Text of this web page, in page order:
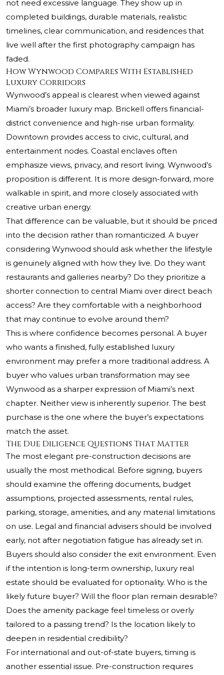
not need excessive language. They show up in
completed buildings, durable materials, realistic
timelines, clear communication, and residences that
live well after the first photography campaign has
faded.
How Wynwood Compares With Established
Luxury Corridors
Wynwood’s appeal is clearest when viewed against
Miami’s broader luxury map. Brickell offers financial-
district convenience and high-rise urban formality.
Downtown provides access to civic, cultural, and
entertainment nodes. Coastal enclaves often
emphasize views, privacy, and resort living. Wynwood’s
proposition is different. It is more design-forward, more
walkable in spirit, and more closely associated with
creative urban energy.
That difference can be valuable, but it should be priced
into the decision rather than romanticized. A buyer
considering Wynwood should ask whether the lifestyle
is genuinely aligned with how they live. Do they want
restaurants and galleries nearby? Do they prioritize a
shorter connection to central Miami over direct beach
access? Are they comfortable with a neighborhood
that may continue to evolve around them?
This is where confidence becomes personal. A buyer
who wants a finished, fully established luxury
environment may prefer a more traditional address. A
buyer who values urban transformation may see
Wynwood as a sharper expression of Miami’s next
chapter. Neither view is inherently superior. The best
purchase is the one where the buyer’s expectations
match the asset.
The Due Diligence Questions That Matter
The most elegant pre-construction decisions are
usually the most methodical. Before signing, buyers
should examine the offering documents, budget
assumptions, projected assessments, rental rules,
parking, storage, amenities, and any material limitations
on use. Legal and financial advisers should be involved
early, not after negotiation fatigue has already set in.
Buyers should also consider the exit environment. Even
if the intention is long-term ownership, luxury real
estate should be evaluated for optionality. Who is the
likely future buyer? Will the floor plan remain desirable?
Does the amenity package feel timeless or overly
tailored to a passing trend? Is the location likely to
deepen in residential credibility?
For international and out-of-state buyers, timing is
another essential issue. Pre-construction requires